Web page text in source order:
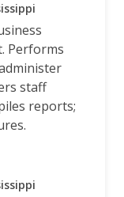
Performs
staff
reports;